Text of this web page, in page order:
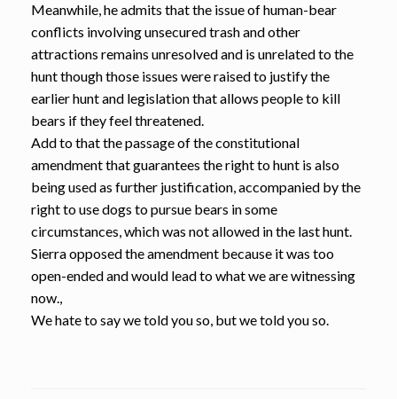
Meanwhile, he admits that the issue of human-bear
conflicts involving unsecured trash and other
attractions remains unresolved and is unrelated to the
hunt though those issues were raised to justify the
earlier hunt and legislation that allows people to kill
bears if they feel threatened.
Add to that the passage of the constitutional
amendment that guarantees the right to hunt is also
being used as further justification, accompanied by the
right to use dogs to pursue bears in some
circumstances, which was not allowed in the last hunt.
Sierra opposed the amendment because it was too
open-ended and would lead to what we are witnessing
now.,
We hate to say we told you so, but we told you so.